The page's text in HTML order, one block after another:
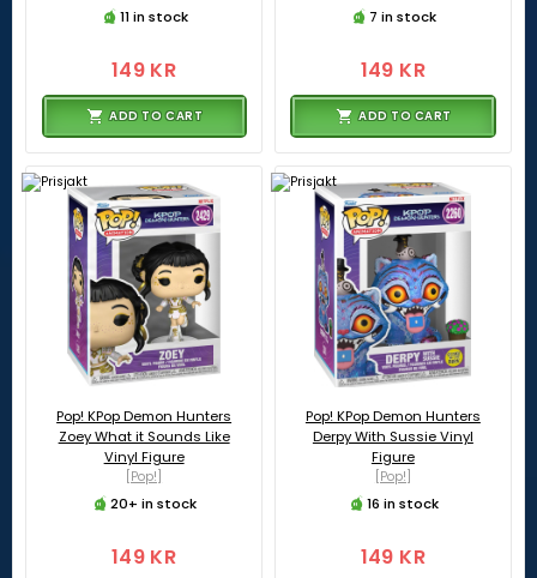
11 in stock
149 KR
ADD TO CART
7 in stock
149 KR
ADD TO CART
Pop! KPop Demon Hunters
Zoey What it Sounds Like
Vinyl Figure
[Pop!]
20+ in stock
149 KR
Pop! KPop Demon Hunters
Derpy With Sussie Vinyl
Figure
[Pop!]
16 in stock
149 KR